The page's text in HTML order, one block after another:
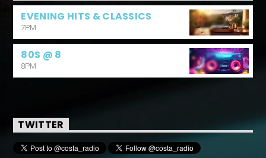
EVENING HITS & CLASSICS
7PM
80S @ 8
8PM
TWITTER